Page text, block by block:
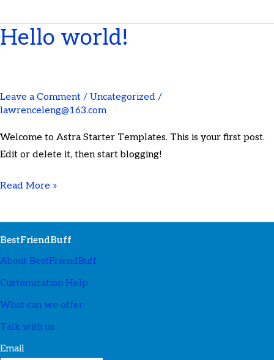
Hello world!
Leave a Comment / Uncategorized /
lawrenceleng@163.com
Welcome to Astra Starter Templates. This is your first post.
Edit or delete it, then start blogging!
Hello
Read More »
BestFriendBuff
About BestFriendBuff
Customization Help
What can we offer
Talk with us
Email